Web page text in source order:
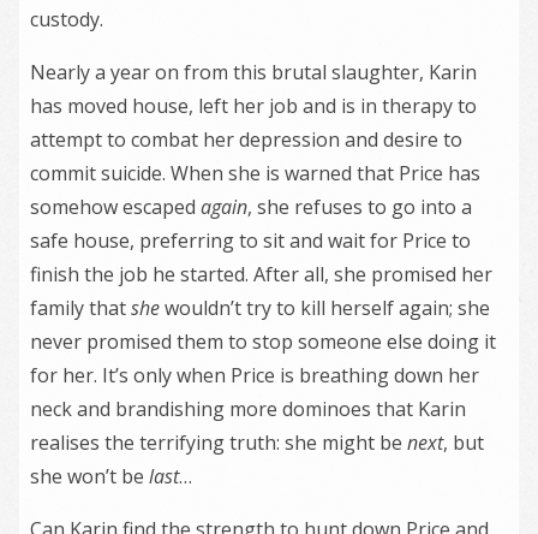
custody.
Nearly a year on from this brutal slaughter, Karin
has moved house, left her job and is in therapy to
attempt to combat her depression and desire to
commit suicide. When she is warned that Price has
somehow escaped again, she refuses to go into a
safe house, preferring to sit and wait for Price to
finish the job he started. After all, she promised her
family thatshewouldn’t try to kill herself again; she
never promised them to stop someone else doing it
for her. It’s only when Price is breathing down her
neck and brandishing more dominoes that Karin
realises the terrifying truth: she might be next, but
she won’t be last…